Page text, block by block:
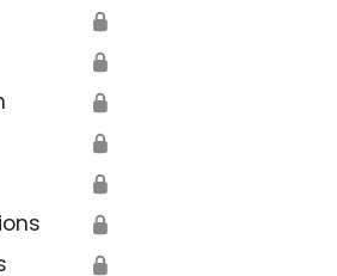
🔒
🔒
🔒
🔒
🔒
🔒
🔒